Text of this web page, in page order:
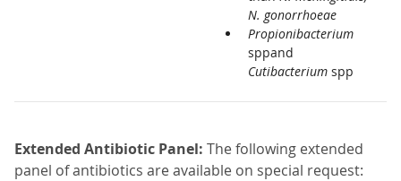
N. gonorrhoeae
Propionibacterium
sppand
Cutibacterium spp
Extended Antibiotic Panel: The following extended
panel of antibiotics are available on special request: